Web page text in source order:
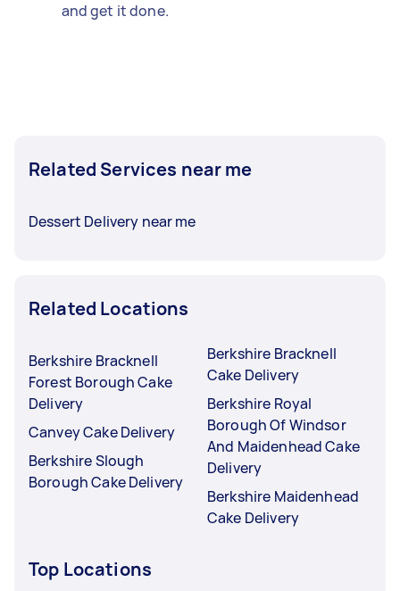
and get it done.
Related Services near me
Dessert Delivery near me
Related Locations
Berkshire Bracknell
Forest Borough Cake
Delivery
Canvey Cake Delivery
Berkshire Slough
Borough Cake Delivery
Berkshire Bracknell
Cake Delivery
Berkshire Royal
Borough Of Windsor
And Maidenhead Cake
Delivery
Berkshire Maidenhead
Cake Delivery
Top Locations